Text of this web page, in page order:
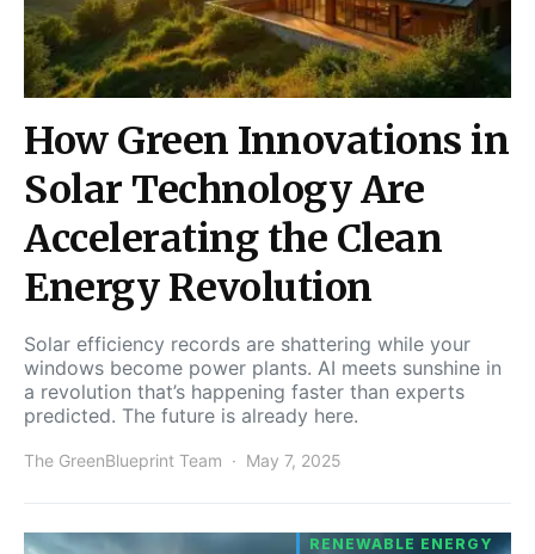
How Green Innovations in
Solar Technology Are
Accelerating the Clean
Energy Revolution
Solar efficiency records are shattering while your
windows become power plants. AI meets sunshine in
a revolution that’s happening faster than experts
predicted. The future is already here.
The GreenBlueprint Team May 7, 2025
RENEWABLE ENERGY